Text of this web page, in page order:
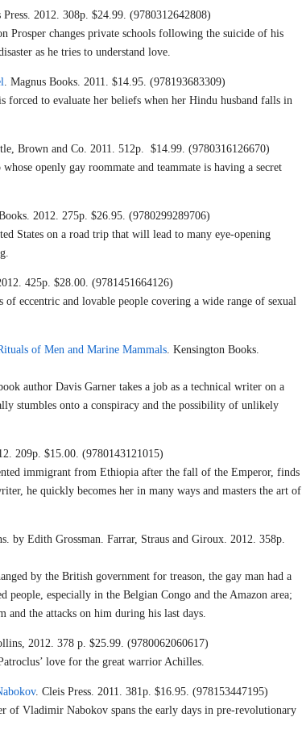
Press. 2012. 308p. $24.99. (9780312642808)
Prosper changes private schools following the suicide of his
as he tries to understand love.
. Magnus Books. 2011. $14.95. (978193683309)
forced to evaluate her beliefs when her Hindu husband falls in
Brown and Co. 2011. 512p. $14.99. (9780316126670)
openly gay roommate and teammate is having a secret
2012. 275p. $26.95. (9780299289706)
States on a road trip that will lead to many eye-opening
425p. $28.00. (9781451664126)
eccentric and lovable people covering a wide range of sexual
of Men and Marine Mammals. Kensington Books.
author Davis Garner takes a job as a technical writer on a
stumbles onto a conspiracy and the possibility of unlikely
209p. $15.00. (9780143121015)
immigrant from Ethiopia after the fall of the Emperor, finds
he quickly becomes her in many ways and masters the art of
by Edith Grossman. Farrar, Straus and Giroux. 2012. 358p.
by the British government for treason, the gay man had a
people, especially in the Belgian Congo and the Amazon area;
the attacks on him during his last days.
2012. 378 p. $25.99. (9780062060617)
love for the great warrior Achilles.
. Cleis Press. 2011. 381p. $16.95. (978153447195)
of Vladimir Nabokov spans the early days in pre-revolutionary